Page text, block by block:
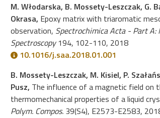
M. Włodarska, B. Mossety-Leszczak, G.
Okrasa, Epoxy matrix with triaromatic
observation, Spectrochimica Acta - Part A:
Spectroscopy194, 102-110, 2018
10.1016/j.saa.2018.01.001
B. Mossety-Leszczak, M. Kisiel, P.
Pusz, The influence of a magnetic field on
thermomechanical properties of a liquid
Polym. Compos. 39(S4), E2573-E2583,